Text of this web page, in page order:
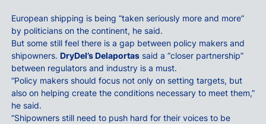
European shipping is being “taken seriously more and more”
by politicians on the continent, he said.
But some still feel there is a gap between policy makers and
shipowners. DryDel’s Delaportas said a “closer partnership”
between regulators and industry is a must.
“Policy makers should focus not only on setting targets, but
also on helping create the conditions necessary to meet them,”
he said.
“Shipowners still need to push hard for their voices to be